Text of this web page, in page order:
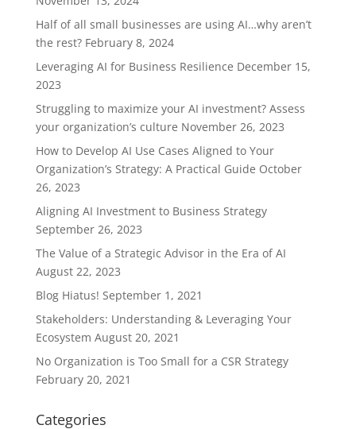
Half of all small businesses are using AI…why aren’t
the rest? February 8, 2024
Leveraging AI for Business Resilience December 15,
2023
Struggling to maximize your AI investment? Assess
your organization’s culture November 26, 2023
How to Develop AI Use Cases Aligned to Your
Organization’s Strategy: A Practical Guide October
26, 2023
Aligning AI Investment to Business Strategy
September 26, 2023
The Value of a Strategic Advisor in the Era of AI
August 22, 2023
Blog Hiatus! September 1, 2021
Stakeholders: Understanding & Leveraging Your
Ecosystem August 20, 2021
No Organization is Too Small for a CSR Strategy
February 20, 2021
Categories